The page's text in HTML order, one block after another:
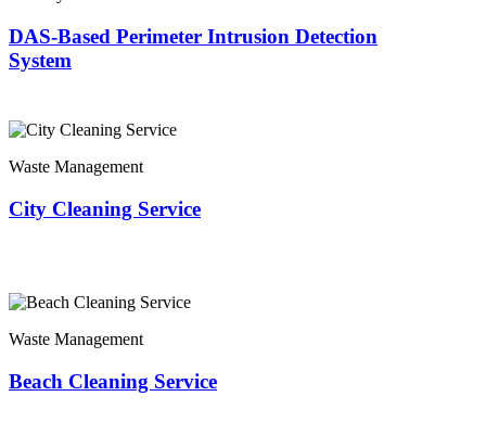
DAS-Based Perimeter Intrusion Detection
System
Waste Management
City Cleaning Service
Waste Management
Beach Cleaning Service